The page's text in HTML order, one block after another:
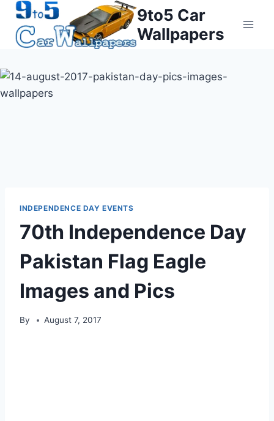
Skip
content
9to5 Car
Wallpapers
INDEPENDENCE DAY EVENTS
70th Independence Day
Pakistan Flag Eagle
Images and Pics
By August 7, 2017